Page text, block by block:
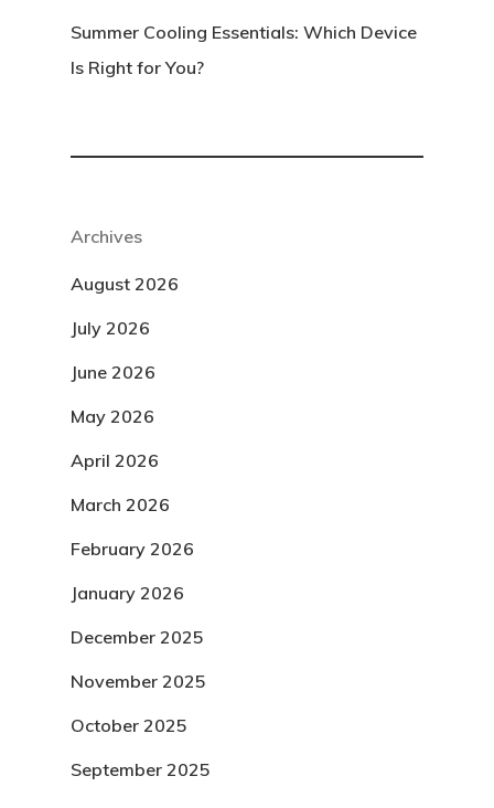
Summer Cooling Essentials: Which Device
Is Right for You?
Archives
August 2026
July 2026
June 2026
May 2026
April 2026
March 2026
February 2026
January 2026
December 2025
November 2025
October 2025
September 2025